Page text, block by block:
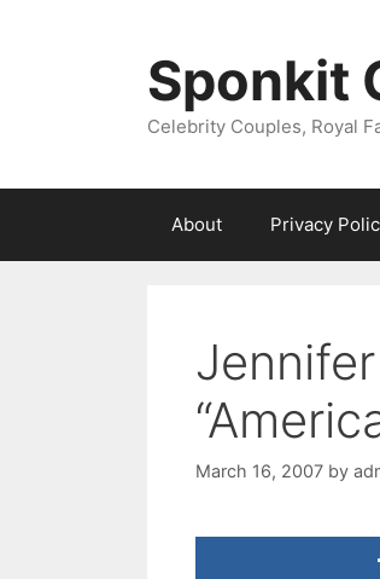
Sponkit
Celebrity Couples, Royal
About Privacy
March 16, 2007 by